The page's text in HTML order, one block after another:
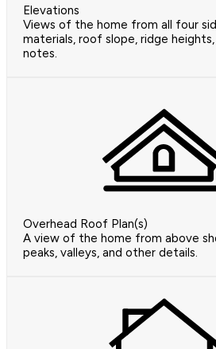
Elevations
Views of the home from all four
materials, roof slope, ridge
notes.
Overhead Roof Plan(s)
A view of the home from above
peaks, valleys, and other details.